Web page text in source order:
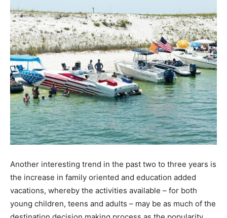
Another interesting trend in the past two to three years is
the increase in family oriented and education added
vacations, whereby the activities available – for both
young children, teens and adults – may be as much of the